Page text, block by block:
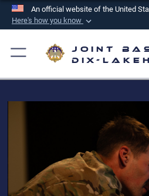
An official website of the United
Here's how you know
A.mil
website belongs to
States.
Secure .mil
or https://
connected to the .mil
information only on
Joint
Dix-